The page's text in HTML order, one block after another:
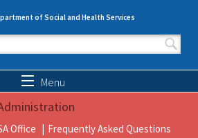
of Social and Health Services
form
Menu
Office Frequently Asked Questions